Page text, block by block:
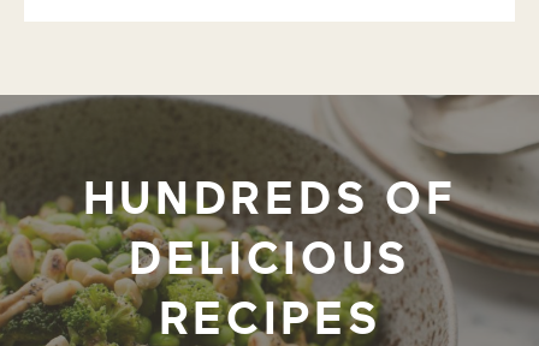
HUNDREDS OF
DELICIOUS
RECIPES